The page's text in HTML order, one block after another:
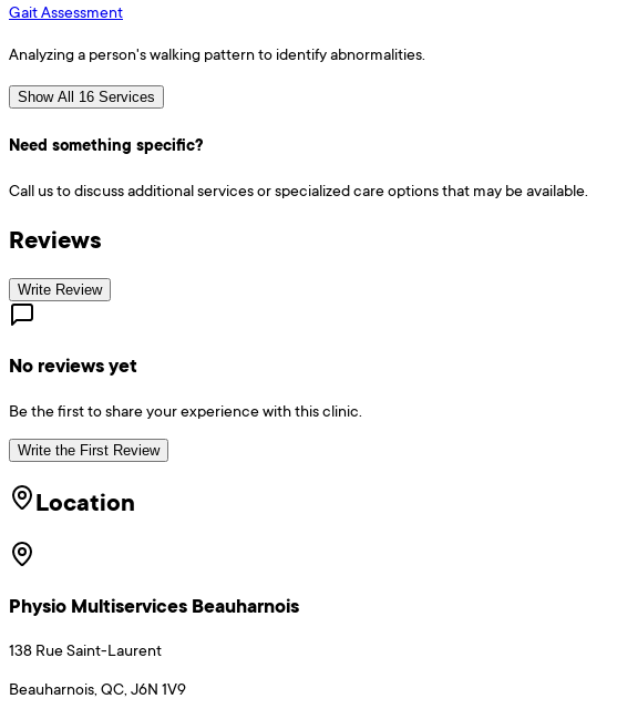
Gait Assessment
Analyzing a person's walking pattern to identify abnormalities.
Show All 16 Services
Need something specific?
Call us to discuss additional services or specialized care options that may be available.
Reviews
Write Review
No reviews yet
Be the first to share your experience with this clinic.
Write the First Review
Location
Physio Multiservices Beauharnois
138 Rue Saint-Laurent
Beauharnois, QC, J6N 1V9